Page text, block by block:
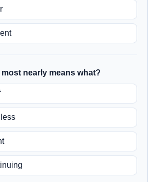
most nearly means what?